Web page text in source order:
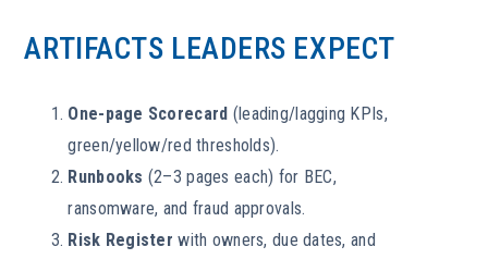
ARTIFACTS LEADERS EXPECT
One-page Scorecard (leading/lagging KPIs,
green/yellow/red thresholds).
Runbooks (2–3 pages each) for BEC,
ransomware, and fraud approvals.
Risk Register with owners, due dates, and